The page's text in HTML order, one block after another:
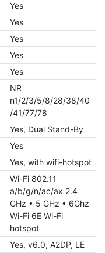
Yes
Yes
Yes
Yes
Yes
NR
n1/2/3/5/8/28/38/40
/41/77/78
Yes, Dual Stand-By
Yes
Yes, with wifi-hotspot
Wi-Fi 802.11
a/b/g/n/ac/ax 2.4
GHz • 5 GHz • 6Ghz
Wi-Fi 6E Wi-Fi
hotspot
Yes, v6.0, A2DP, LE